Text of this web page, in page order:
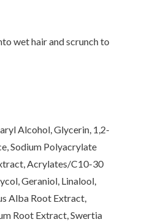
wet hair and scrunch to
Alcohol, Glycerin, 1,2-
Sodium Polyacrylate
Acrylates/C10-30
Geraniol, Linalool,
Alba Root Extract,
Root Extract, Swertia
British M
Urban Matte Clay
€9,00